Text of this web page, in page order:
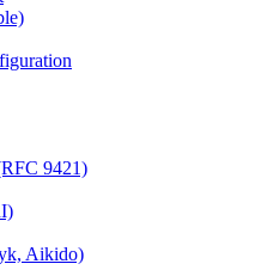
9421)
Aikido)